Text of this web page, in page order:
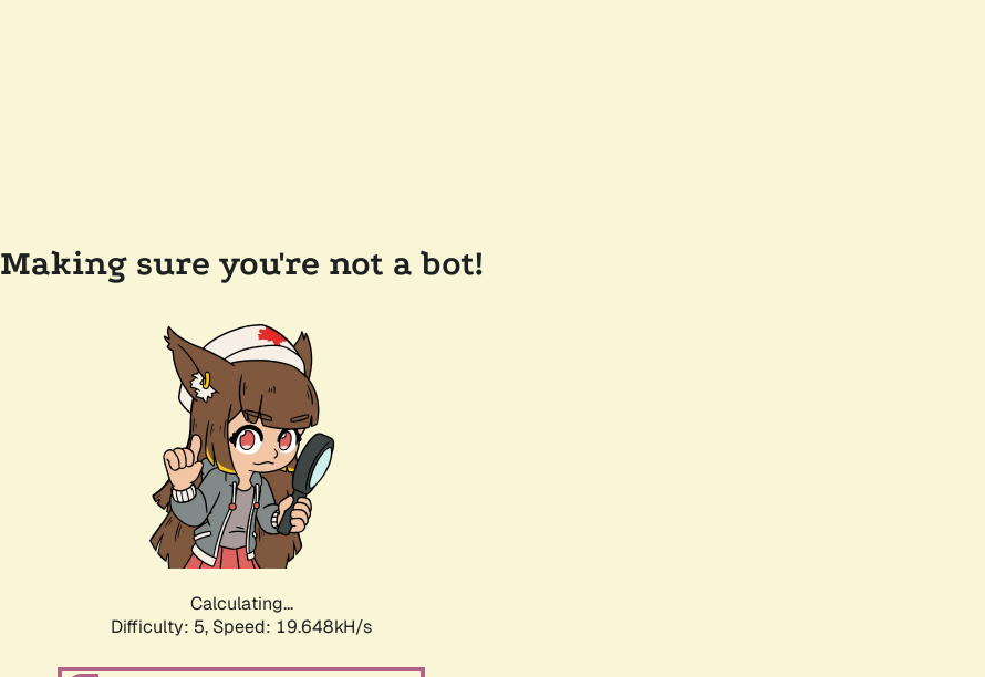
Making sure you're not a bot!
Calculating...
Difficulty: 5, Speed: 19.648kH/s